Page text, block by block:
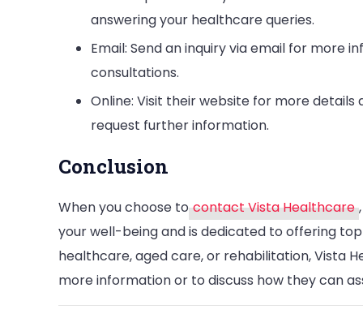
answering your healthcare queries.
Email: Send an inquiry via email for more
consultations.
Online: Visit their website for more
request further information.
Conclusion
When you choose to contact Vista Healthcare
your well-being and is dedicated to offering
healthcare, aged care, or rehabilitation, Vista
more information or to discuss how they can